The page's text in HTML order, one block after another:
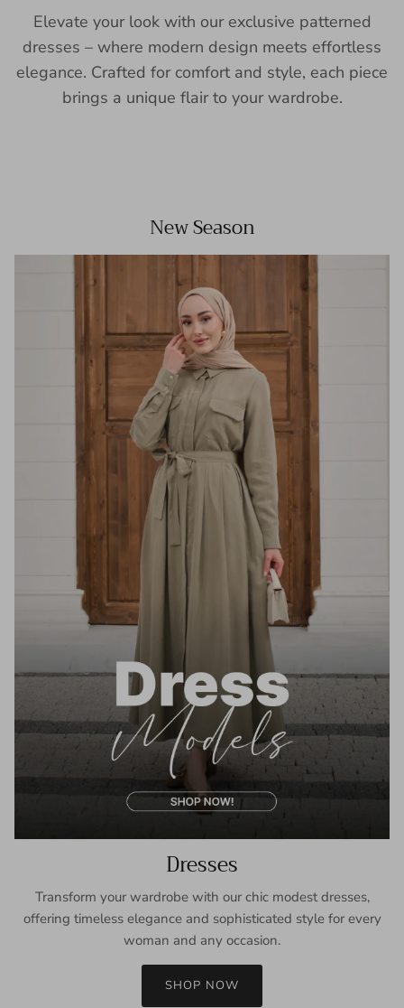
Elevate your look with our exclusive patterned
dresses – where modern design meets effortless
elegance. Crafted for comfort and style, each piece
brings a unique flair to your wardrobe.
New Season
Dresses
Transform your wardrobe with our chic modest dresses,
offering timeless elegance and sophisticated style for every
woman and any occasion.
SHOP NOW